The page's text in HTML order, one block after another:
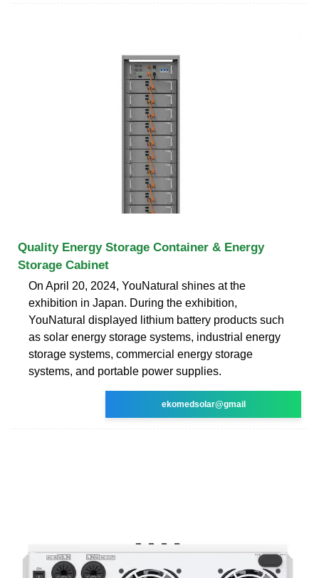
Quality Energy Storage Container & Energy
Storage Cabinet
On April 20, 2024, YouNatural shines at the
exhibition in Japan. During the exhibition,
YouNatural displayed lithium battery products such
as solar energy storage systems, industrial energy
storage systems, commercial energy storage
systems, and portable power supplies.
ekomedsolar@gmail